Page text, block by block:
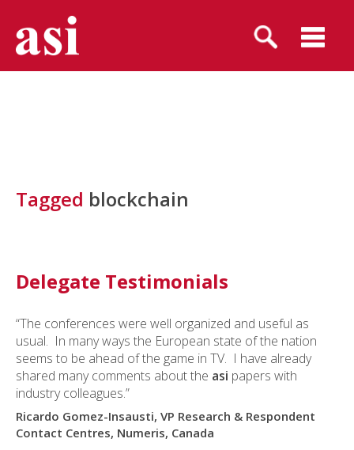
Tagged blockchain
Delegate Testimonials
“The conferences were well organized and useful as
usual. In many ways the European state of the nation
seems to be ahead of the game in TV. I have already
shared many comments about the asi papers with
industry colleagues.”
Ricardo Gomez-Insausti, VP Research & Respondent
Contact Centres, Numeris, Canada